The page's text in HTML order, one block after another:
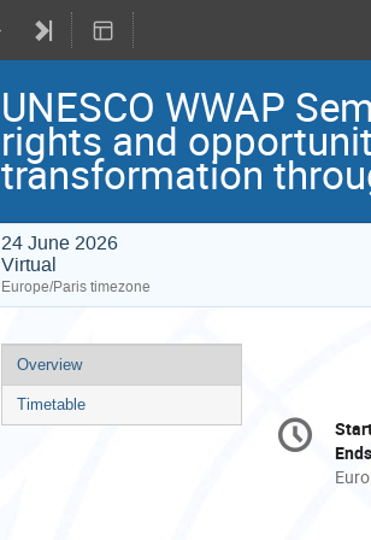
UNESCO WWAP
rights and
transformation
24 June 2026
Virtual
Europe/Paris timezone
Event
menu
Overview
Timetable
Ends
All